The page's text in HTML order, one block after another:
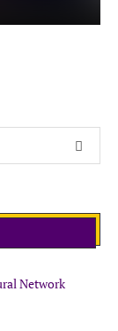
Network